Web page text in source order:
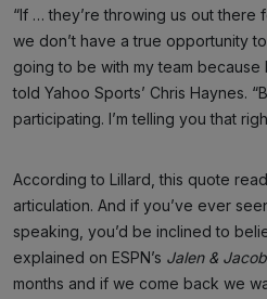
“If … they’re throwing us out there
we don’t have a true opportunity
going to be with my team because
told Yahoo Sports’ Chris Haynes.
participating. I’m telling you that
According to Lillard, this quote
articulation. And if you’ve ever
speaking, you’d be inclined to
explained on ESPN’s Jalen &
months and if we come back we